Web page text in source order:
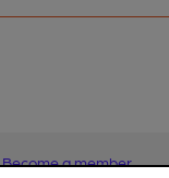
Become a member.